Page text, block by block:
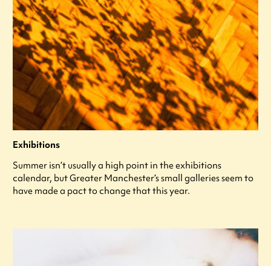
Exhibitions
Summer isn’t usually a high point in the exhibitions
calendar, but Greater Manchester’s small galleries seem to
have made a pact to change that this year.